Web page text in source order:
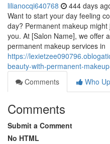
lilianocqi640768 444 days
Want to start your day feeling
day? Permanent makeup
you. At [Salon Name], we offer
permanent makeup services in
https://
beauty-with-permanent-
Comments
Who
Comments
Submit a Comment
No HTML